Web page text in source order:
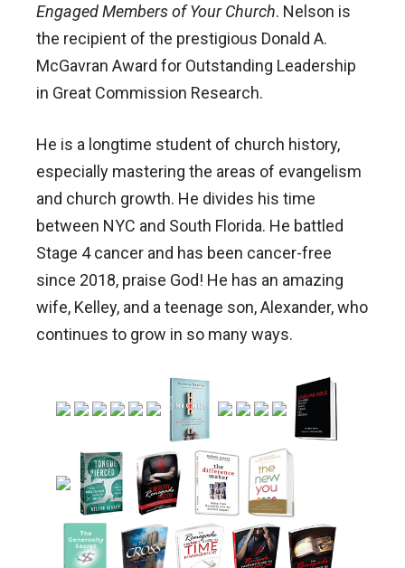
Engaged Members of Your Church. Nelson is
the recipient of the prestigious Donald A.
McGavran Award for Outstanding Leadership
in Great Commission Research.
He is a longtime student of church history,
especially mastering the areas of evangelism
and church growth. He divides his time
between NYC and South Florida. He battled
Stage 4 cancer and has been cancer-free
since 2018, praise God! He has an amazing
wife, Kelley, and a teenage son, Alexander, who
continues to grow in so many ways.